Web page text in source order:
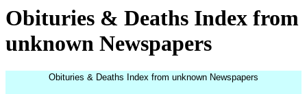
Obituries & Deaths Index from
unknown Newspapers
Obituries & Deaths Index from unknown Newspapers